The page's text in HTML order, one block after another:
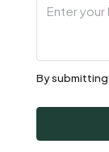
By submitting